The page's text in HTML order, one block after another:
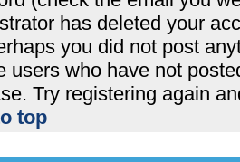
has deleted your
you did not post
users who have not
Try registering again
top